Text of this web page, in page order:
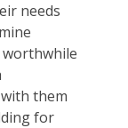
needs
them
for